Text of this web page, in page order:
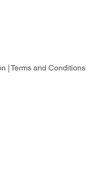
|Terms and Conditions